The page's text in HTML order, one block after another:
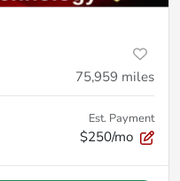
75,959 miles
Est. Payment
$250/mo